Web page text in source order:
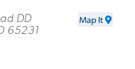
DD
65231
Map It